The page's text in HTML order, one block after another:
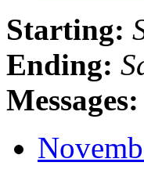
Starting:
Ending:
Messages: